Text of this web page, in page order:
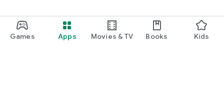
Games Apps Movies & TV Books Kids